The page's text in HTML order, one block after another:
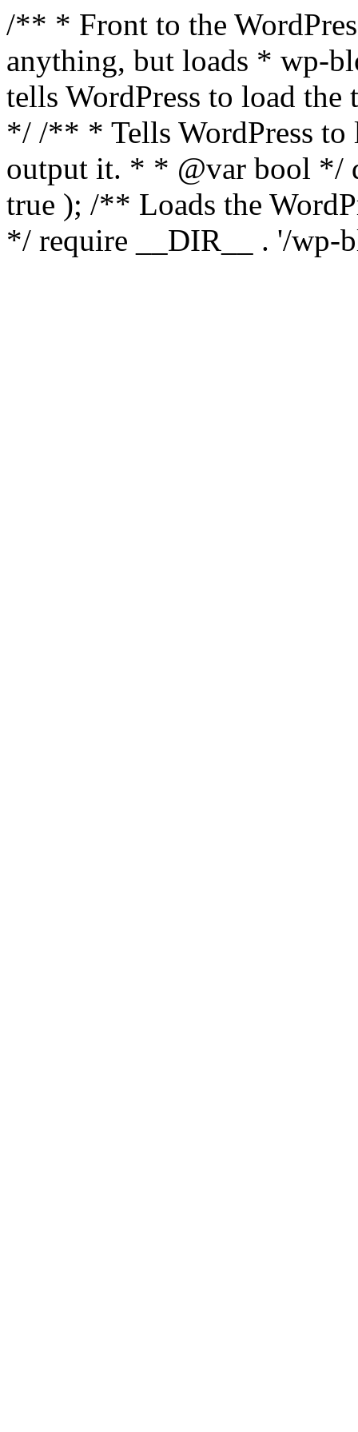
/** * Front to the
anything, but loads * wp-
tells WordPress to load the
*/ /** * Tells WordPress to
output it. * * @var bool */
true ); /** Loads the
*/ require __DIR__ . '/wp-